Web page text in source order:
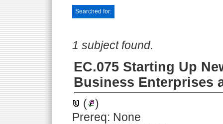
Searched for:
1 subject found.
EC.075 Starting Up
Business Enterprises
(
)
Prereq: None